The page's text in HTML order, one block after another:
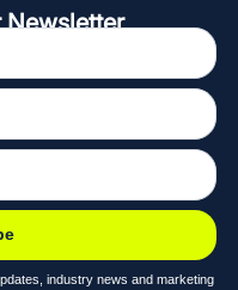
Newsletter
industry news and marketing